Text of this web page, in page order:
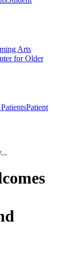
Arts
for Older
Patient